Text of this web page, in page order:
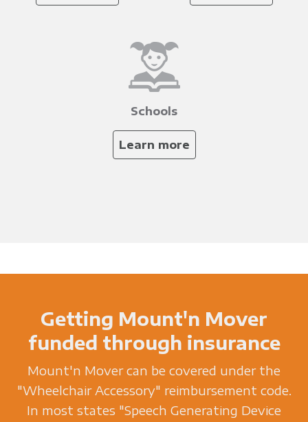
Schools
Learn more
Getting Mount'n Mover
funded through insurance
Mount'n Mover can be covered under the
"Wheelchair Accessory" reimbursement code.
In most states "Speech Generating Device